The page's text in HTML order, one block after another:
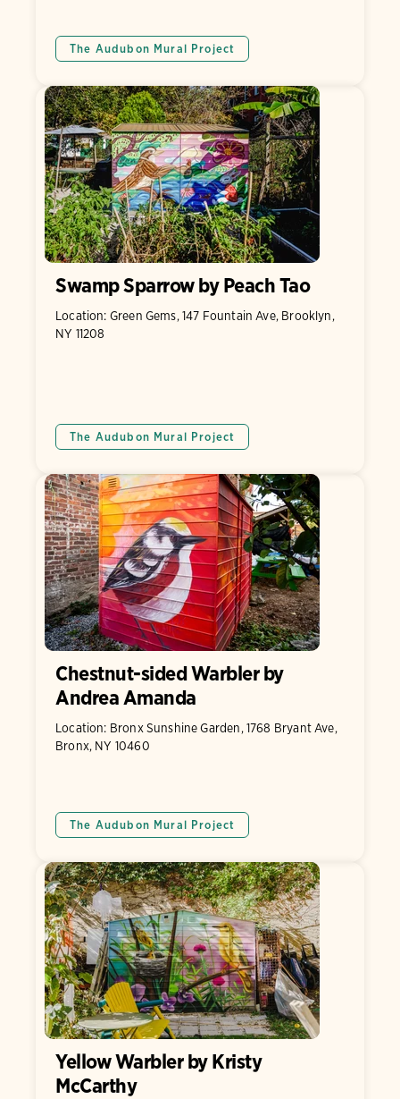
The Audubon Mural Project
Swamp Sparrow by Peach Tao
Location: Green Gems, 147 Fountain Ave, Brooklyn,
NY 11208
The Audubon Mural Project
Chestnut-sided Warbler by
Andrea Amanda
Location: Bronx Sunshine Garden, 1768 Bryant Ave,
Bronx, NY 10460
The Audubon Mural Project
Yellow Warbler by Kristy
McCarthy